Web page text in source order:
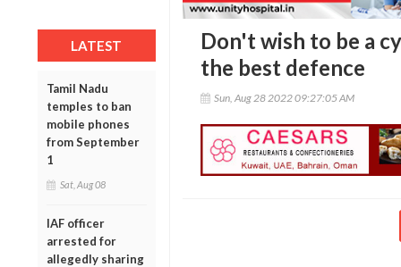
LATEST
Tamil Nadu
temples to ban
mobile phones
from September
1
Sat, Aug 08
IAF officer
arrested for
allegedly sharing
Don't wish to be a
the best defence
Sun, Aug 28 2022 09:27:05 AM